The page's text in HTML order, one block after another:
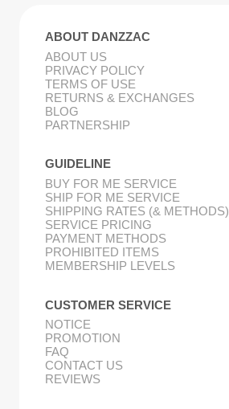
ABOUT DANZZAC
ABOUT US
PRIVACY POLICY
TERMS OF USE
RETURNS & EXCHANGES
BLOG
PARTNERSHIP
GUIDELINE
BUY FOR ME SERVICE
SHIP FOR ME SERVICE
SHIPPING RATES (& METHODS)
SERVICE PRICING
PAYMENT METHODS
PROHIBITED ITEMS
MEMBERSHIP LEVELS
CUSTOMER SERVICE
NOTICE
PROMOTION
FAQ
CONTACT US
REVIEWS